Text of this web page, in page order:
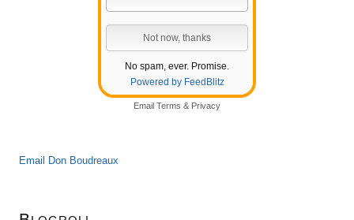
No spam, ever. Promise.
Powered by FeedBlitz
Email Terms & Privacy
Email Don Boudreaux